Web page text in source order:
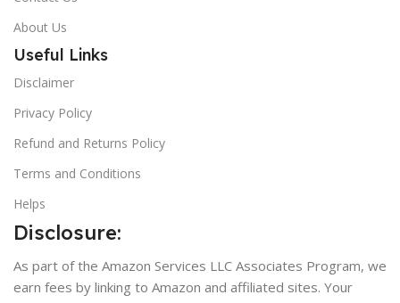
About Us
Useful Links
Disclaimer
Privacy Policy
Refund and Returns Policy
Terms and Conditions
Helps
Disclosure:
As part of the Amazon Services LLC Associates Program, we
earn fees by linking to Amazon and affiliated sites. Your